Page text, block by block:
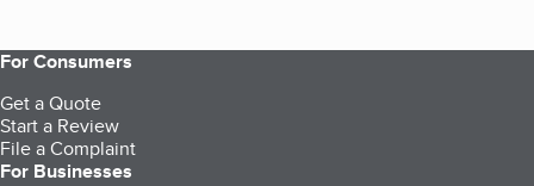
For Consumers
Get a Quote
Start a Review
File a Complaint
For Businesses